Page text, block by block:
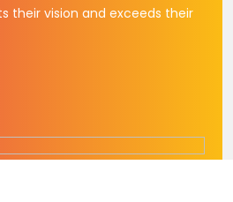
their vision and exceeds their